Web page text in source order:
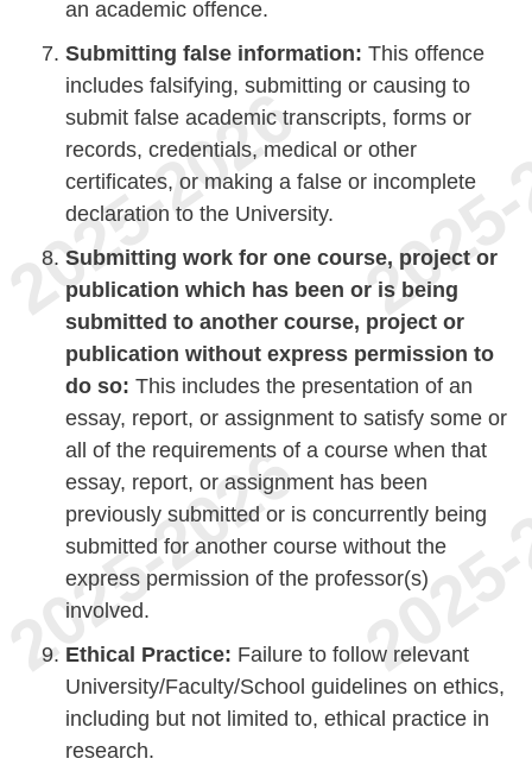
an academic offence.
Submitting false information: This offence
includes falsifying, submitting or causing to
submit false academic transcripts, forms or
records, credentials, medical or other
certificates, or making a false or incomplete
declaration to the University.
Submitting work for one course, project or
publication which has been or is being
submitted to another course, project or
publication without express permission to
do so: This includes the presentation of an
essay, report, or assignment to satisfy some or
all of the requirements of a course when that
essay, report, or assignment has been
previously submitted or is concurrently being
submitted for another course without the
express permission of the professor(s)
involved.
Ethical Practice: Failure to follow relevant
University/Faculty/School guidelines on ethics,
including but not limited to, ethical practice in
research.